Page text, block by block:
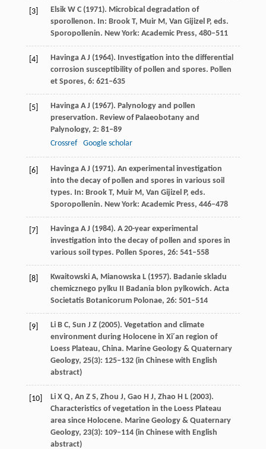
[3] Elsik W C(1971). Microbical degradation of
sporollenon. In: Brook T, Muir M, Van Gijizel P, eds.
Sporopollenin. New York: Academic Press, 480–511
[4] Havinga A J (1964). Investigation into the differential
corrosion susceptibility of pollen and spores. Pollen
et Spores, 6: 621–635
[5] Havinga A J (1967). Palynology and pollen
preservation. Review of Palaeobotany and
Palynology, 2: 81–89
Crossref
Google scholar
[6] Havinga A J (1971). An experimental investigation
into the decay of pollen and spores in various soil
types. In: Brook T, Muir M, Van Gijizel P, eds.
Sporopollenin. New York: Academic Press, 446–478
[7] Havinga A J (1984). A 20-year experimental
investigation into the decay of pollen and spores in
various soil types. Pollen Spores, 26: 541–558
[8] Kwaitowski A, Mianowska L(1957). Badanie skladu
chemicznego pylku II Badania blon pylkowich. Acta
Societatis Botanicorum Polonae, 26: 501–514
[9] Li B C, Sun J Z(2005). Vegetation and climate
environment during Holocene in Xi′an region of
Loess Plateau, China. Marine Geology & Quaternary
Geology, 25(3): 125–132 (in Chinese with English
abstract)
[10] Li X Q, An Z S, Zhou J, Gao H J, Zhao H L (2003).
Characteristics of vegetation in the Loess Plateau
area since Holocene. Marine Geology & Quaternary
Geology, 23(3): 109–114 (in Chinese with English
abstract)